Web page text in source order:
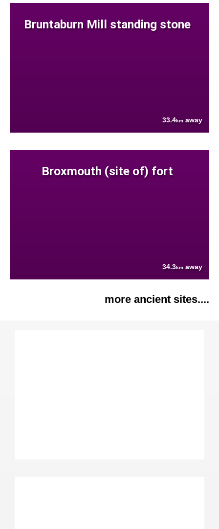
Bruntaburn Mill standing stone
33.4km away
Broxmouth (site of) fort
34.3km away
more ancient sites....